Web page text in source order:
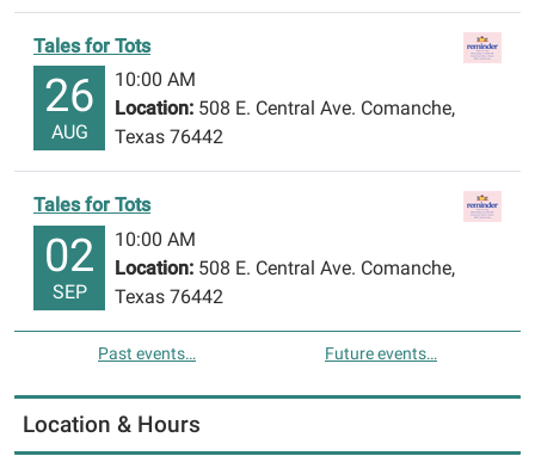
Tales for Tots
26
AUG
10:00 AM
Location: 508 E. Central Ave. Comanche,
Texas 76442
Tales for Tots
02
SEP
10:00 AM
Location: 508 E. Central Ave. Comanche,
Texas 76442
Past events… Future events…
Location & Hours